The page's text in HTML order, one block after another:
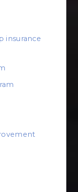
insurance